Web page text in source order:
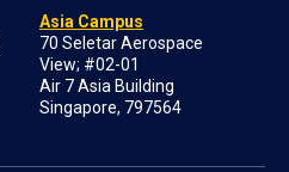
Asia Campus
70 Seletar Aerospace
View; #02-01
Air 7 Asia Building
Singapore, 797564